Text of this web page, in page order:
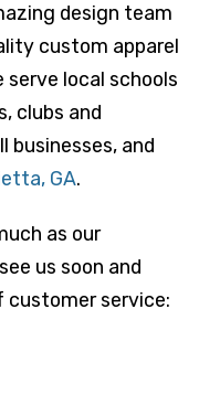
design team
custom apparel
serve local schools
clubs and
businesses, and
GA.
as our
us soon and
customer service: